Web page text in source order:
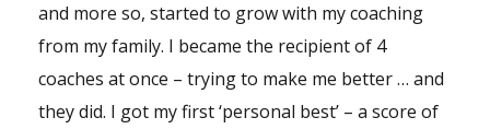
and more so, started to grow with my coaching
from my family. I became the recipient of 4
coaches at once – trying to make me better … and
they did. I got my first ‘personal best’ – a score of